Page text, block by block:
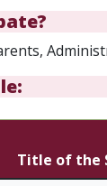
Title of the